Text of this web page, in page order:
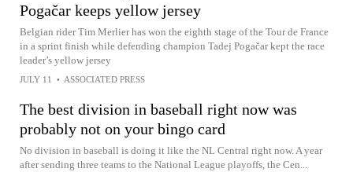
Pogačar keeps yellow jersey
Belgian rider Tim Merlier has won the eighth stage of the Tour de France
in a sprint finish while defending champion Tadej Pogačar kept the race
leader’s yellow jersey
JULY 11 • ASSOCIATED PRESS
The best division in baseball right now was
probably not on your bingo card
No division in baseball is doing it like the NL Central right now. A year
after sending three teams to the National League playoffs, the Cen...